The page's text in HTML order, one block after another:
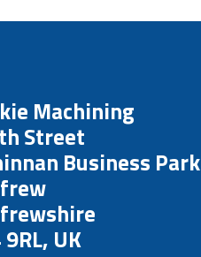
Machining
Street
Business Park
9RL, UK